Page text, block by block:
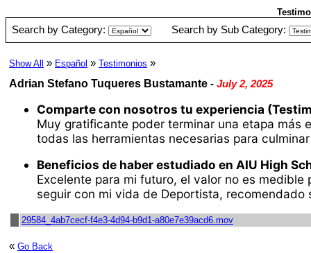
Search by Category: Search by Sub Category:
Show All » Español » Testimonios »
Adrian Stefano Tuqueres Bustamante - July 2, 2025
Comparte con nosotros tu experiencia
Muy gratificante poder terminar una etapa más
todas las herramientas necesarias para
Beneficios de haber estudiado en AIU High
Excelente para mi futuro, el valor no es
seguir con mi vida de Deportista, recomendado
29584_4ab7cecf-f4e3-4d94-b9d1-a80e7e39acd6.mov
« Go Back